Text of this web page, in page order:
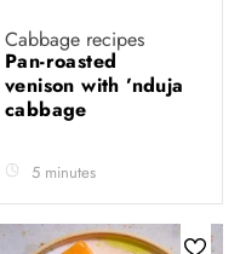
Cabbage recipes
Pan-roasted
venison with ’nduja
cabbage
5 minutes